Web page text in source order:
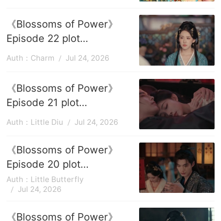
《Blossoms of Power》
Episode 22 plot
introduction
Auth：Charm Jul 24, 2026
《Blossoms of Power》
Episode 21 plot
introduction
Auth：Little Diu Jul 24, 2026
《Blossoms of Power》
Episode 20 plot
introduction
Auth：Little Butterfly
Jul 24, 2026
《Blossoms of Power》